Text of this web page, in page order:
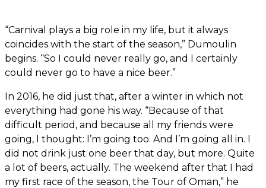
“Carnival plays a big role in my life, but it always
coincides with the start of the season,” Dumoulin
begins. “So I could never really go, and I certainly
could never go to have a nice beer.”
In 2016, he did just that, after a winter in which not
everything had gone his way. “Because of that
difficult period, and because all my friends were
going, I thought: I’m going too. And I’m going all in. I
did not drink just one beer that day, but more. Quite
a lot of beers, actually. The weekend after that I had
my first race of the season, the Tour of Oman,” he